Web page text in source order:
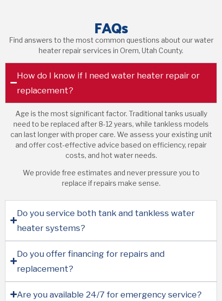
FAQs
Find answers to the most common questions about our water
heater repair services in Orem, Utah County.
How do I know if I need water heater repair or
replacement?
Age is the most significant factor. Traditional tanks usually
need to be replaced after 8-12 years, while tankless models
can last longer with proper care. We assess your existing unit
and offer cost-effective advice based on efficiency, repair
costs, and hot water needs.
We provide free estimates and never pressure you to
replace if repairs make sense.
Do you service both tank and tankless water
heater systems?
Do you offer financing for repairs and
replacement?
Are you available 24/7 for emergency service?